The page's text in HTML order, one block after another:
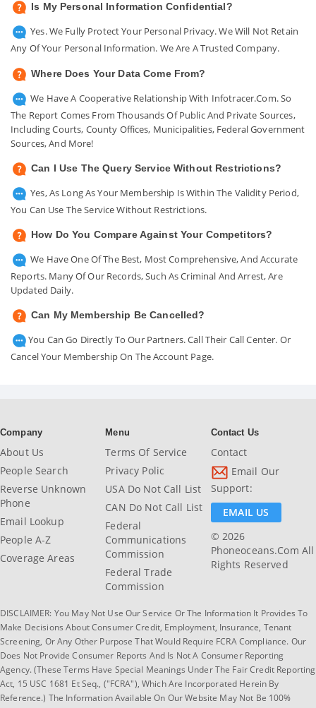
Is My Personal Information Confidential?
Yes. We Fully Protect Your Personal Privacy. We Will Not Retain
Any Of Your Personal Information. We Are A Trusted Company.
Where Does Your Data Come From?
We Have A Cooperative Relationship With Infotracer.com. So
The Report Comes From Thousands Of Public And Private Sources,
Including Courts, County Offices, Municipalities, Federal Government
Sources, And More!
Can I Use The Query Service Without Restrictions?
Yes, As Long As Your Membership Is Within The Validity Period,
You Can Use The Service Without Restrictions.
How Do You Compare Against Your Competitors?
We Have One Of The Best, Most Comprehensive, And Accurate
Reports. Many Of Our Records, Such As Criminal And Arrest, Are
Updated Daily.
Can My Membership Be Cancelled?
You Can Go Directly To Our Partners. Call Their Call Center. Or
Cancel Your Membership On The Account Page.
Company
About Us
People Search
Reverse Unknown
Phone
Email Lookup
People A-Z
Coverage Areas
Menu
Terms Of Service
Privacy Polic
USA Do Not Call List
CAN Do Not Call List
Federal
Communications
Commission
Federal Trade
Commission
Contact Us
Contact
Email Our
Support:
EMAIL US
© 2026
Phoneoceans.com All
Rights Reserved
DISCLAIMER: You May Not Use Our Service Or The Information It Provides To
Make Decisions About Consumer Credit, Employment, Insurance, Tenant
Screening, Or Any Other Purpose That Would Require FCRA Compliance. Our
Does Not Provide Consumer Reports And Is Not A Consumer Reporting
Agency. (These Terms Have Special Meanings Under The Fair Credit Reporting
Act, 15 USC 1681 Et Seq., ("FCRA"), Which Are Incorporated Herein By
Reference.) The Information Available On Our Website May Not Be 100%